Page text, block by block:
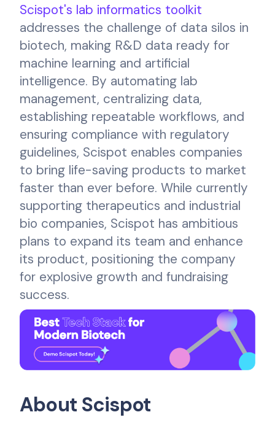
Scispot's lab informatics toolkit
addresses the challenge of data silos in
biotech, making R&D data ready for
machine learning and artificial
intelligence. By automating lab
management, centralizing data,
establishing repeatable workflows, and
ensuring compliance with regulatory
guidelines, Scispot enables companies
to bring life-saving products to market
faster than ever before. While currently
supporting therapeutics and industrial
bio companies, Scispot has ambitious
plans to expand its team and enhance
its product, positioning the company
for explosive growth and fundraising
success.
About Scispot